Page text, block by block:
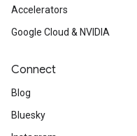
Accelerators
Google Cloud & NVIDIA
Connect
Blog
Bluesky